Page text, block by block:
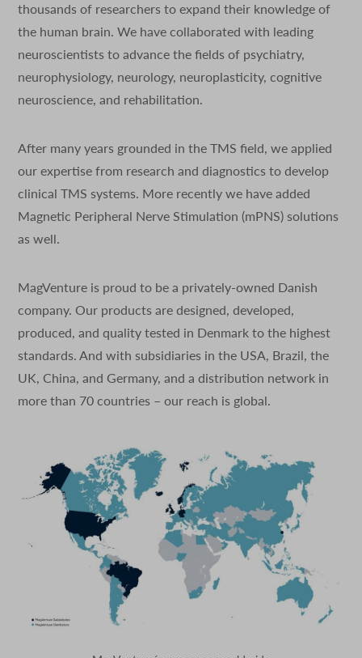
thousands of researchers to expand their knowledge of
the human brain. We have collaborated with leading
neuroscientists to advance the fields of psychiatry,
neurophysiology, neurology, neuroplasticity, cognitive
neuroscience, and rehabilitation.
After many years grounded in the TMS field, we applied
our expertise from research and diagnostics to develop
clinical TMS systems. More recently we have added
Magnetic Peripheral Nerve Stimulation (mPNS) solutions
as well.
MagVenture is proud to be a privately-owned Danish
company. Our products are designed, developed,
produced, and quality tested in Denmark to the highest
standards. And with subsidiaries in the USA, Brazil, the
UK, China, and Germany, and a distribution network in
more than 70 countries – our reach is global.